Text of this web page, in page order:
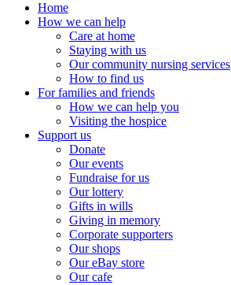
Home
How we can help
Care at home
Staying with us
Our community nursing services
How to find us
For families and friends
How we can help you
Visiting the hospice
Support us
Donate
Our events
Fundraise for us
Our lottery
Gifts in wills
Giving in memory
Corporate supporters
Our shops
Our eBay store
Our cafe